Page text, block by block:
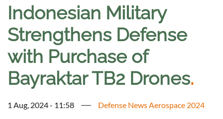
Indonesian Military
Strengthens Defense
with Purchase of
Bayraktar TB2 Drones.
1 Aug, 2024 - 11:58 Defense News Aerospace 2024